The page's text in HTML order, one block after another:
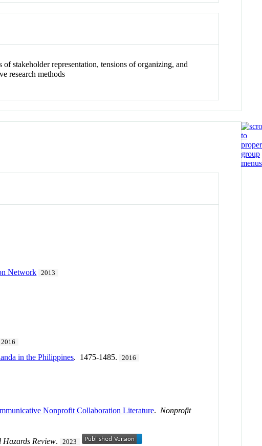
stakeholder representation, tensions of organizing, and
research methods
Network 2013
2016
in the Philippines. 1475-1485. 2016
Nonprofit Collaboration Literature. Nonprofit
Hazards Review. 2023